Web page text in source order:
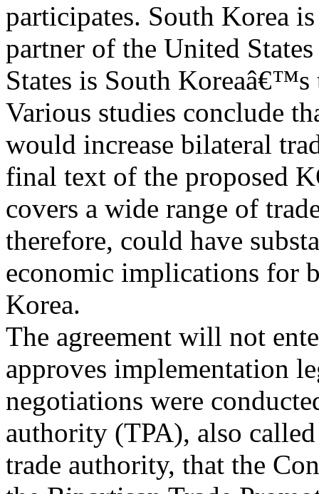
participates. South Korea
partner of the United
States is South
Various studies conclude
would increase bilateral
final text of the proposed
covers a wide range of
therefore, could have
economic implications for
Korea.
The agreement will not
approves implementation
negotiations were
authority (TPA), also
trade authority, that the